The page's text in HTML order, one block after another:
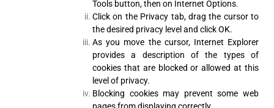
Tools button, then on Internet Options.
Click on the Privacy tab, drag the cursor to
the desired privacy level and click OK.
As you move the cursor, Internet Explorer
provides a description of the types of
cookies that are blocked or allowed at this
level of privacy.
Blocking cookies may prevent some web